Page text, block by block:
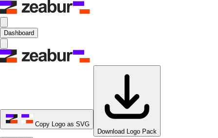
Dashboard
Copy Logo as SVG
Download Logo Pack